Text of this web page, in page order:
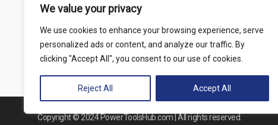
We value your privacy
We use cookies to enhance your browsing experience, serve
personalized ads or content, and analyze our traffic. By
clicking "Accept All", you consent to our use of cookies.
Reject All Accept All
GSTIN - 08AXBPG6348R1ZV
thepowertoolshub@gmail.com
Copyright © 2024 PowerToolsHub.com | All rights reserved.